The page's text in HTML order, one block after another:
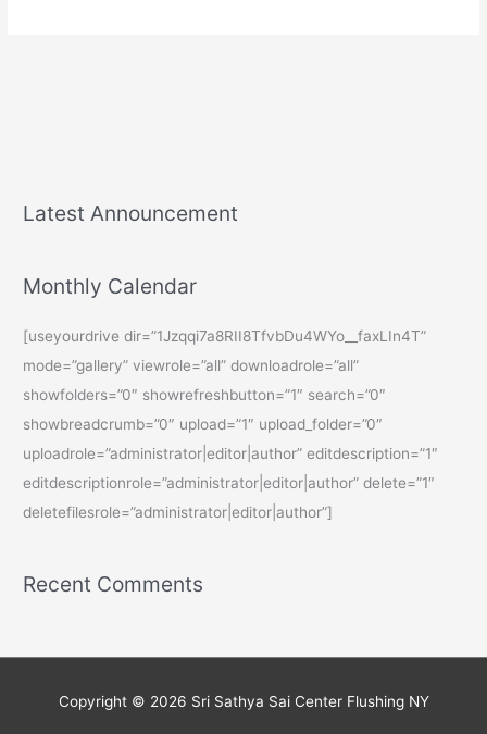
Latest Announcement
Monthly Calendar
[useyourdrive dir=”1Jzqqi7a8RII8TfvbDu4WYo__faxLIn4T”
mode=”gallery” viewrole=”all” downloadrole=”all”
showfolders=”0″ showrefreshbutton=”1″ search=”0″
showbreadcrumb=”0″ upload=”1″ upload_folder=”0″
uploadrole=”administrator|editor|author” editdescription=”1″
editdescriptionrole=”administrator|editor|author” delete=”1″
deletefilesrole=”administrator|editor|author”]
Recent Comments
Copyright © 2026 Sri Sathya Sai Center Flushing NY